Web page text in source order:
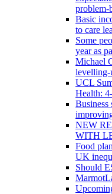
problem-
Basic
to care
Some
year as
Michael
levelling-
UCL
Health:
Business
NEW
WITH
Food
UK
Should